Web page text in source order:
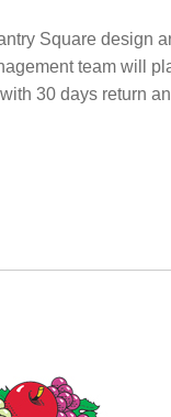
Square design
team will
30 days return